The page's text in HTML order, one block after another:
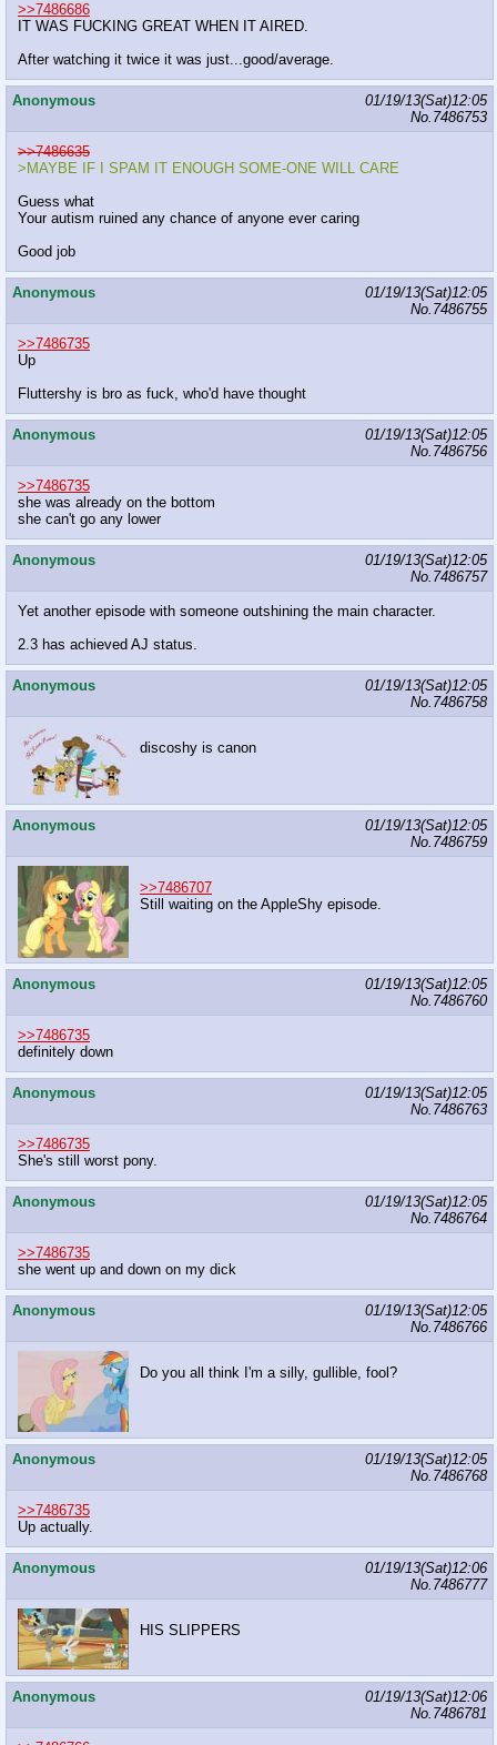
>>7486686
IT WAS FUCKING GREAT WHEN IT AIRED.
After watching it twice it was just...good/average.
Anonymous
01/19/13(Sat)12:05
No. 7486753
>>7486635
>MAYBE IF I SPAM IT ENOUGH SOME-ONE WILL CARE
Guess what
Your autism ruined any chance of anyone ever caring
Good job
Anonymous
01/19/13(Sat)12:05
No. 7486755
>>7486735
Up
Fluttershy is bro as fuck, who'd have thought
Anonymous
01/19/13(Sat)12:05
No. 7486756
>>7486735
she was already on the bottom
she can't go any lower
Anonymous
01/19/13(Sat)12:05
No. 7486757
Yet another episode with someone outshining the main character.
2.3 has achieved AJ status.
Anonymous
01/19/13(Sat)12:05
No. 7486758
discoshy is canon
Anonymous
01/19/13(Sat)12:05
No. 7486759
>>7486707
Still waiting on the AppleShy episode.
Anonymous
01/19/13(Sat)12:05
No. 7486760
>>7486735
definitely down
Anonymous
01/19/13(Sat)12:05
No. 7486763
>>7486735
She's still worst pony.
Anonymous
01/19/13(Sat)12:05
No. 7486764
>>7486735
she went up and down on my dick
Anonymous
01/19/13(Sat)12:05
No. 7486766
Do you all think I'm a silly, gullible, fool?
Anonymous
01/19/13(Sat)12:05
No. 7486768
>>7486735
Up actually.
Anonymous
01/19/13(Sat)12:06
No. 7486777
HIS SLIPPERS
Anonymous
01/19/13(Sat)12:06
No. 7486781